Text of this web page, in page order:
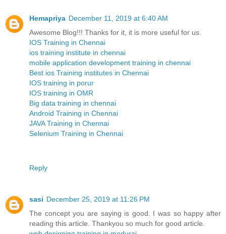
Hemapriya December 11, 2019 at 6:40 AM
Awesome Blog!!! Thanks for it, it is more useful for us.
IOS Training in Chennai
ios training institute in chennai
mobile application development training in chennai
Best ios Training institutes in Chennai
IOS training in porur
IOS training in OMR
Big data training in chennai
Android Training in Chennai
JAVA Training in Chennai
Selenium Training in Chennai
Reply
sasi December 25, 2019 at 11:26 PM
The concept you are saying is good. I was so happy after
reading this article. Thankyou so much for good article.